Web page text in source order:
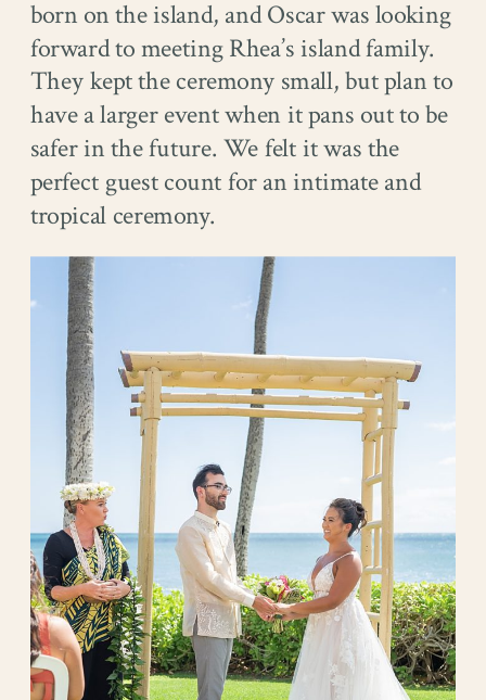
born on the island, and Oscar was looking
forward to meeting Rhea’s island family.
They kept the ceremony small, but plan to
have a larger event when it pans out to be
safer in the future. We felt it was the
perfect guest count for an intimate and
tropical ceremony.